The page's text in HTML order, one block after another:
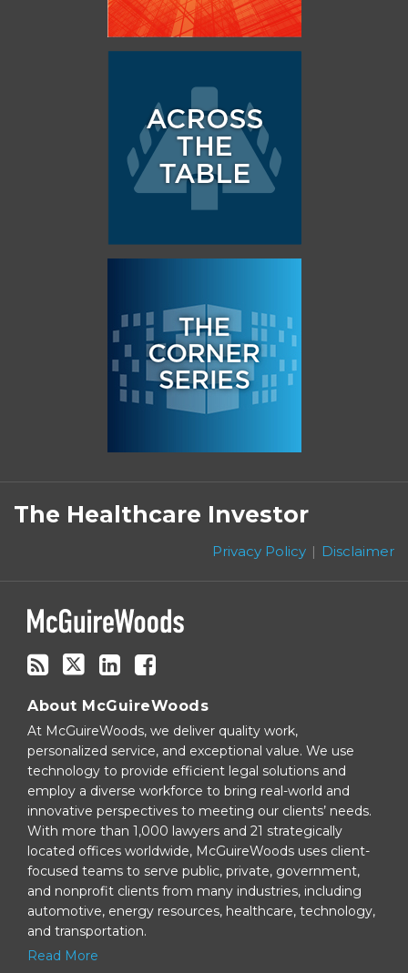
The Healthcare Investor
Privacy Policy Disclaimer
Subscribe
to
this
via
RSS
Follow
on
Twitter
Linkedin
Facebook
About McGuireWoods
At McGuireWoods, we deliver quality work,
personalized service, and exceptional value. We use
technology to provide efficient legal solutions and
employ a diverse workforce to bring real-world and
innovative perspectives to meeting our clients’ needs.
With more than 1,000 lawyers and 21 strategically
located offices worldwide, McGuireWoods uses client-
focused teams to serve public, private, government,
and nonprofit clients from many industries, including
automotive, energy resources, healthcare, technology,
and transportation.
Read More